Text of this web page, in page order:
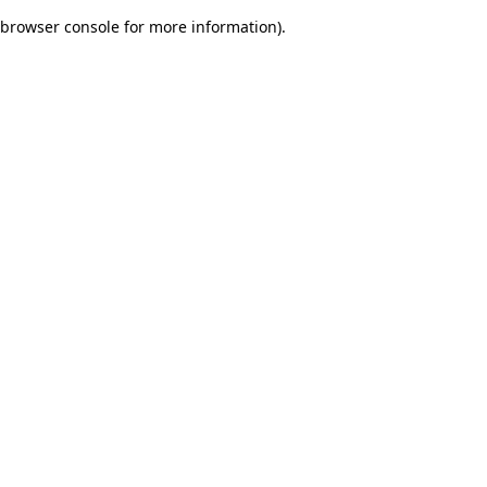
browser console for more information).